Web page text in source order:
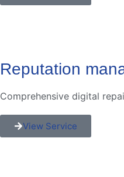
Reputation
Comprehensive digital
View Service